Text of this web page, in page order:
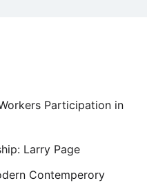
Participation in
Larry Page
Contemperory